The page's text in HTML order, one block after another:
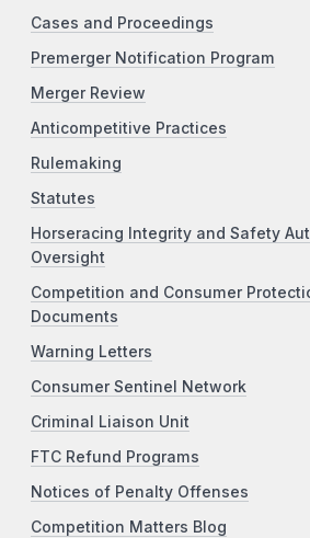
Cases and Proceedings
Premerger Notification Program
Merger Review
Anticompetitive Practices
Rulemaking
Statutes
Horseracing Integrity and Safety
Oversight
Competition and Consumer
Documents
Warning Letters
Consumer Sentinel Network
Criminal Liaison Unit
FTC Refund Programs
Notices of Penalty Offenses
Competition Matters Blog